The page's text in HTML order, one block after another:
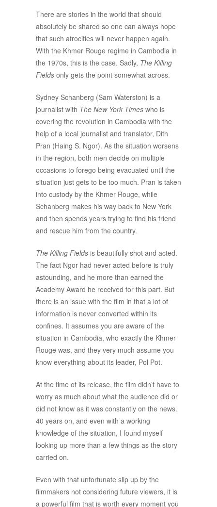
There are stories in the world that should
absolutely be shared so one can always hope
that such atrocities will never happen again.
With the Khmer Rouge regime in Cambodia in
the 1970s, this is the case. Sadly, The Killing
Fields only gets the point somewhat across.
Sydney Schanberg (Sam Waterston) is a
journalist with The New York Times who is
covering the revolution in Cambodia with the
help of a local journalist and translator, Dith
Pran (Haing S. Ngor). As the situation worsens
in the region, both men decide on multiple
occasions to forego being evacuated until the
situation just gets to be too much. Pran is taken
into custody by the Khmer Rouge, while
Schanberg makes his way back to New York
and then spends years trying to find his friend
and rescue him from the country.
The Killing Fields is beautifully shot and acted.
The fact Ngor had never acted before is truly
astounding, and he more than earned the
Academy Award he received for this part. But
there is an issue with the film in that a lot of
information is never converted within its
confines. It assumes you are aware of the
situation in Cambodia, who exactly the Khmer
Rouge was, and they very much assume you
know everything about its leader, Pol Pot.
At the time of its release, the film didn’t have to
worry as much about what the audience did or
did not know as it was constantly on the news.
40 years on, and even with a working
knowledge of the situation, I found myself
looking up more than a few things as the story
carried on.
Even with that unfortunate slip up by the
filmmakers not considering future viewers, it is
a powerful film that is worth every moment you